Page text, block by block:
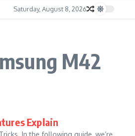
Saturday, August 8, 2026
M42
Explain
In the following guide, we’re